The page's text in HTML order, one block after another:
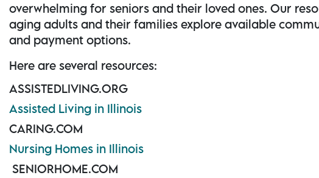
overwhelming for seniors and their loved ones. Our
aging adults and their families explore available
and payment options.
Here are several resources:
ASSISTEDLIVING.ORG
Assisted Living in Illinois
CARING.COM
Nursing Homes in Illinois
SENIORHOME.COM